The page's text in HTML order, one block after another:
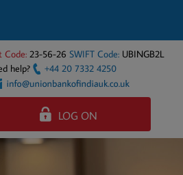
Code: 23-56-26SWIFT Code: UBINGB2L
help?
+44 20 7332 4250
LOG ON